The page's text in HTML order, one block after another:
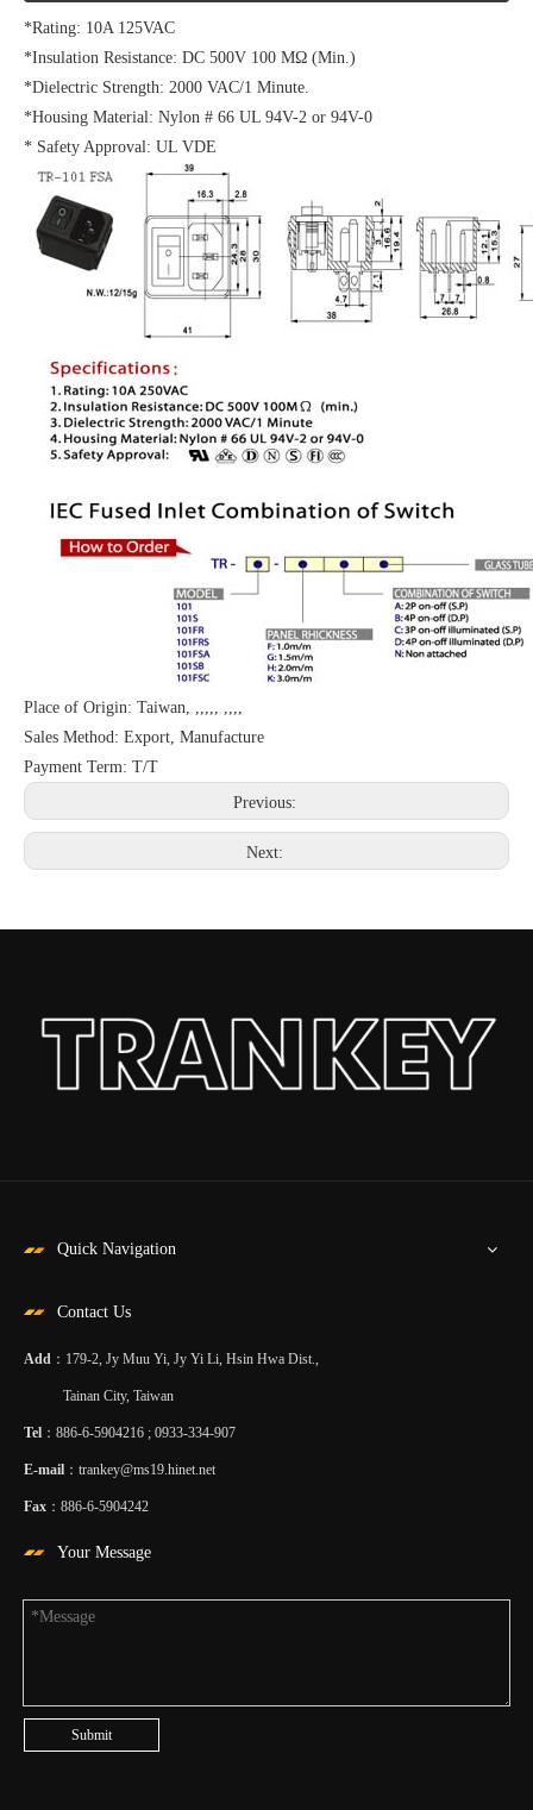
*Rating: 10A 125VAC
*Insulation Resistance: DC 500V 100 MΩ (Min.)
*Dielectric Strength: 2000 VAC/1 Minute.
*Housing Material: Nylon # 66 UL 94V-2 or 94V-0
* Safety Approval: UL VDE
Place of Origin: Taiwan, ,,,,, ,,,,
Sales Method: Export, Manufacture
Payment Term: T/T
Previous:
Next:
Quick Navigation
Contact Us
Add ：179-2, Jy Muu Yi, Jy Yi Li, Hsin Hwa Dist.,
Tainan City, Taiwan
Tel ：886-6-5904216 ; 0933-334-907
E-mail ： trankey@ms19.hinet.net
Fax ：886-6-5904242
Your Message
Submit